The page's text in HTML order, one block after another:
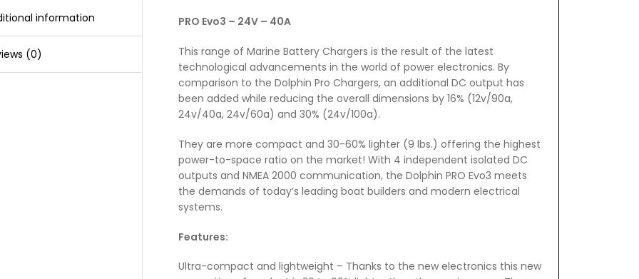
information
(0)
PRO Evo3 – 24V – 40A
This range of Marine Battery Chargers is the result of the latest
technological advancements in the world of power electronics. By
comparison to the Dolphin Pro Chargers, an additional DC output has
been added while reducing the overall dimensions by 16% (12v/90a,
24v/40a, 24v/60a) and 30% (24v/100a).
They are more compact and 30-60% lighter (9 lbs.) offering the highest
power-to-space ratio on the market! With 4 independent isolated DC
outputs and NMEA 2000 communication, the Dolphin PRO Evo3 meets
the demands of today’s leading boat builders and modern electrical
systems.
Features:
Ultra-compact and lightweight – Thanks to the new electronics this new